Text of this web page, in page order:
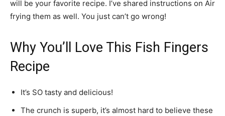
will be your favorite recipe. I’ve shared instructions on Air
frying them as well. You just can’t go wrong!
Why You’ll Love This Fish Fingers
Recipe
It’s SO tasty and delicious!
The crunch is superb, it’s almost hard to believe these